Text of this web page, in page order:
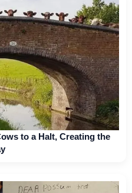
to a Halt, Creating the